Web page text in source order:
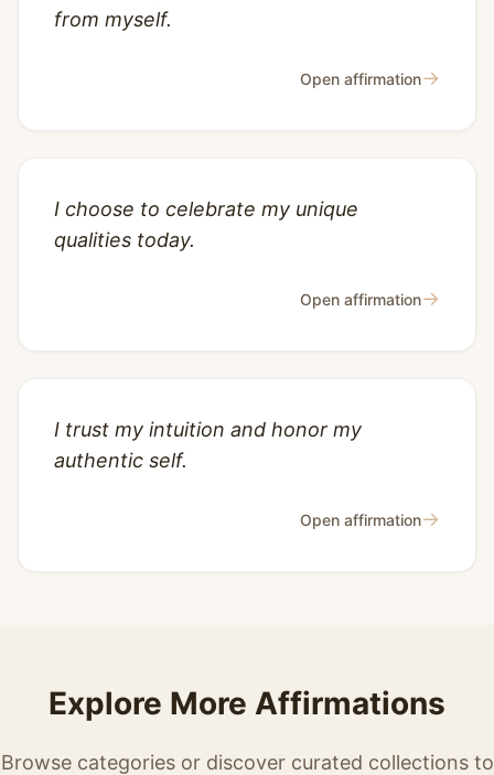
from myself.
Open affirmation→
I choose to celebrate my unique
qualities today.
Open affirmation→
I trust my intuition and honor my
authentic self.
Open affirmation→
Explore More Affirmations
Browse categories or discover curated collections to